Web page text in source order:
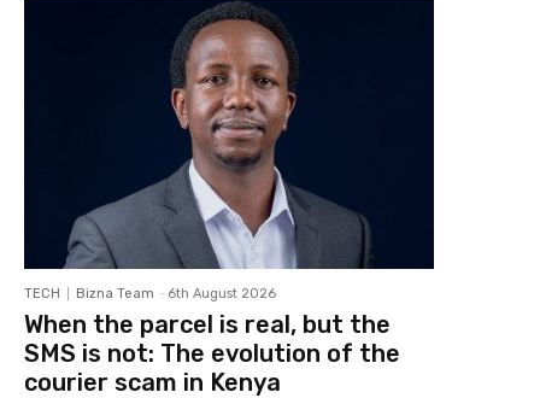
TECH Bizna Team - 6th August 2026
When the parcel is real, but the
SMS is not: The evolution of the
courier scam in Kenya